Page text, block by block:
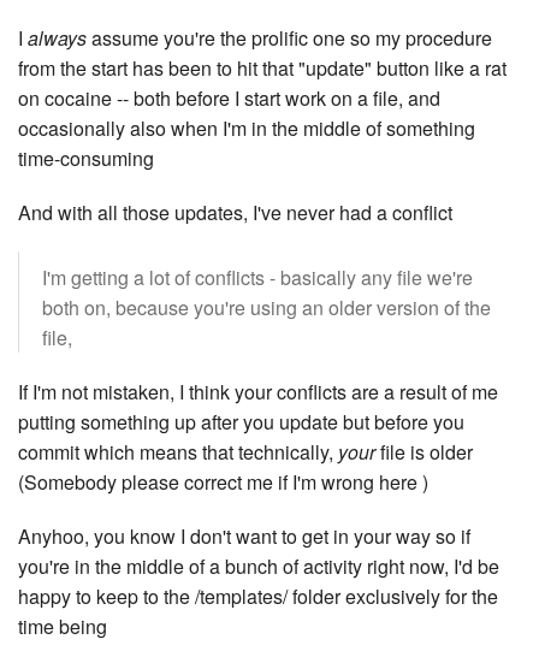
I alwaysassume you're the prolific one so my procedure
from the start has been to hit that "update" button like a rat
on cocaine -- both before I start work on a file, and
occasionally also when I'm in the middle of something
time-consuming
And with all those updates, I've never had a conflict
I'm getting a lot of conflicts - basically any file we're
both on, because you're using an older version of the
file,
If I'm not mistaken, I think your conflicts are a result of me
putting something up after you update but before you
commit which means that technically, yourfile is older
(Somebody please correct me if I'm wrong here )
Anyhoo, you know I don't want to get in your way so if
you're in the middle of a bunch of activity right now, I'd be
happy to keep to the /templates/ folder exclusively for the
time being